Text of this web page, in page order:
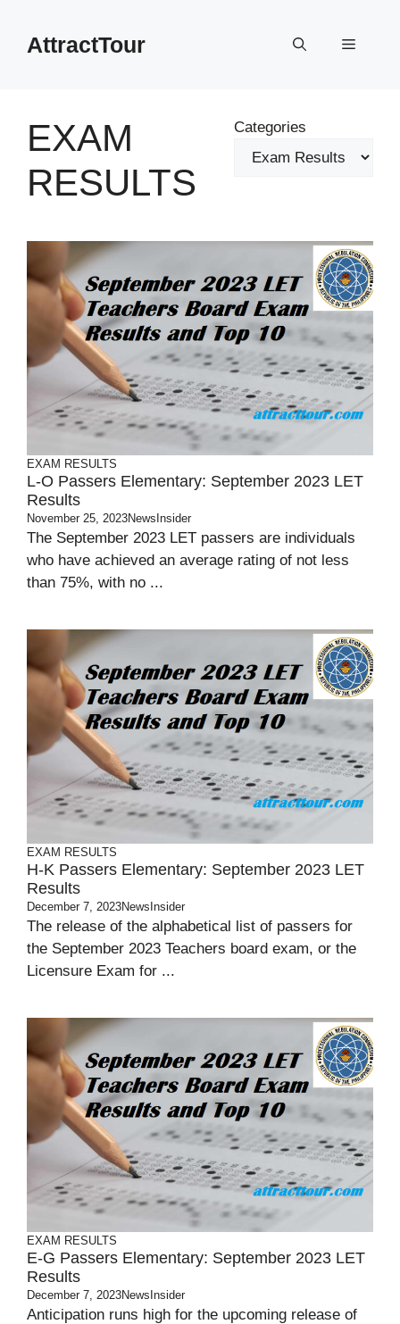
contentAttractTour Menu
EXAM
RESULTS
Categories
EXAM RESULTS
L-O Passers Elementary: September 2023 LET
Results
November 25, 2023NewsInsider
The September 2023 LET passers are individuals
who have achieved an average rating of not less
than 75%, with no ...
EXAM RESULTS
H-K Passers Elementary: September 2023 LET
Results
December 7, 2023NewsInsider
The release of the alphabetical list of passers for
the September 2023 Teachers board exam, or the
Licensure Exam for ...
EXAM RESULTS
E-G Passers Elementary: September 2023 LET
Results
December 7, 2023NewsInsider
Anticipation runs high for the upcoming release of